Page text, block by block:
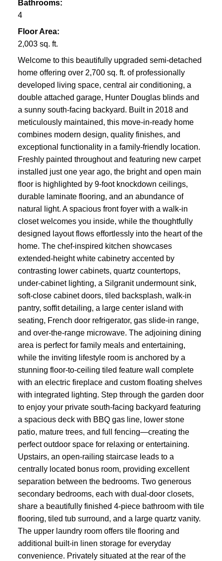
Bathrooms:
4
Floor Area:
2,003 sq. ft.
Welcome to this beautifully upgraded semi-detached
home offering over 2,700 sq. ft. of professionally
developed living space, central air conditioning, a
double attached garage, Hunter Douglas blinds and
a sunny south-facing backyard. Built in 2018 and
meticulously maintained, this move-in-ready home
combines modern design, quality finishes, and
exceptional functionality in a family-friendly location.
Freshly painted throughout and featuring new carpet
installed just one year ago, the bright and open main
floor is highlighted by 9-foot knockdown ceilings,
durable laminate flooring, and an abundance of
natural light. A spacious front foyer with a walk-in
closet welcomes you inside, while the thoughtfully
designed layout flows effortlessly into the heart of the
home. The chef-inspired kitchen showcases
extended-height white cabinetry accented by
contrasting lower cabinets, quartz countertops,
under-cabinet lighting, a Silgranit undermount sink,
soft-close cabinet doors, tiled backsplash, walk-in
pantry, soffit detailing, a large center island with
seating, French door refrigerator, gas slide-in range,
and over-the-range microwave. The adjoining dining
area is perfect for family meals and entertaining,
while the inviting lifestyle room is anchored by a
stunning floor-to-ceiling tiled feature wall complete
with an electric fireplace and custom floating shelves
with integrated lighting. Step through the garden door
to enjoy your private south-facing backyard featuring
a spacious deck with BBQ gas line, lower stone
patio, mature trees, and full fencing—creating the
perfect outdoor space for relaxing or entertaining.
Upstairs, an open-railing staircase leads to a
centrally located bonus room, providing excellent
separation between the bedrooms. Two generous
secondary bedrooms, each with dual-door closets,
share a beautifully finished 4-piece bathroom with tile
flooring, tiled tub surround, and a large quartz vanity.
The upper laundry room offers tile flooring and
additional built-in linen storage for everyday
convenience. Privately situated at the rear of the